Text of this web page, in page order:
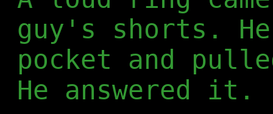
guy's shorts.
pocket and
He answered it.